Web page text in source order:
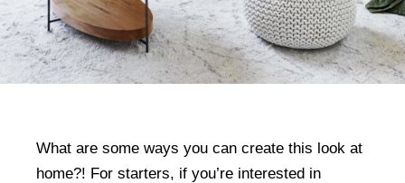
What are some ways you can create this look at
home?! For starters, if you’re interested in